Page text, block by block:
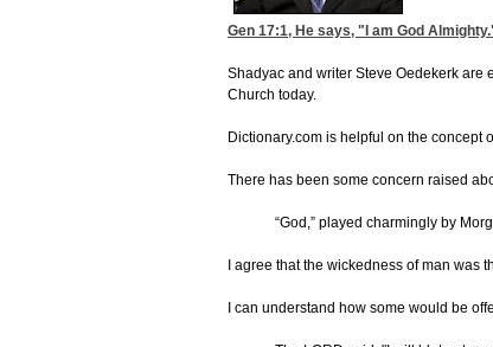
Gen 17:1, He says, "I am God
Shadyac and writer Steve Oedekerk are
Church today.
Dictionary.com is helpful on the concept
There has been some concern raised
“God,” played charmingly by
I agree that the wickedness of man was
I can understand how some would be